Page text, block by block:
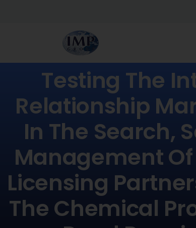
Testing The
Relationship
In The Search,
Management
Licensing
The Chemical